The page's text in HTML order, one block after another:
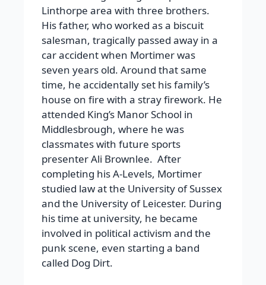
Linthorpe area with three brothers.
His father, who worked as a biscuit
salesman, tragically passed away in a
car accident when Mortimer was
seven years old. Around that same
time, he accidentally set his family’s
house on fire with a stray firework. He
attended King’s Manor School in
Middlesbrough, where he was
classmates with future sports
presenter Ali Brownlee. After
completing his A-Levels, Mortimer
studied law at the University of Sussex
and the University of Leicester. During
his time at university, he became
involved in political activism and the
punk scene, even starting a band
called Dog Dirt.